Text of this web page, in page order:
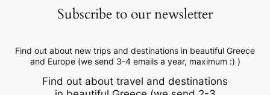
Subscribe to our newsletter
Find out about new trips and destinations in beautiful Greece
and Europe (we send 3-4 emails a year, maximum :) )
Find out about travel and destinations